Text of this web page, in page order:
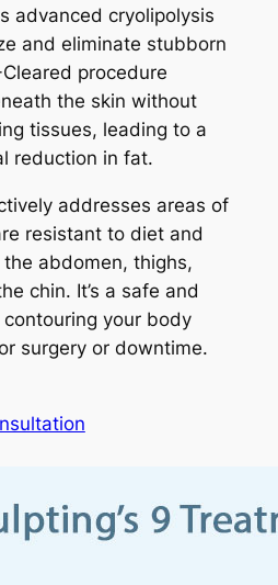
advanced cryolipolysis
and eliminate stubborn
procedure
the skin without
tissues, leading to a
reduction in fat.
addresses areas of
resistant to diet and
abdomen, thighs,
chin. It’s a safe and
your body
surgery or downtime.